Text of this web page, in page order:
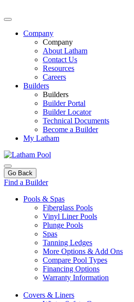
Company
Company
About Latham
Contact Us
Resources
Careers
Builders
Builders
Builder Portal
Builder Locator
Technical Documents
Become a Builder
My Latham
Go Back
Find a Builder
Pools & Spas
Fiberglass Pools
Vinyl Liner Pools
Plunge Pools
Spas
Tanning Ledges
More Options & Add Ons
Compare Pool Types
Financing Options
Warranty Information
Covers & Liners